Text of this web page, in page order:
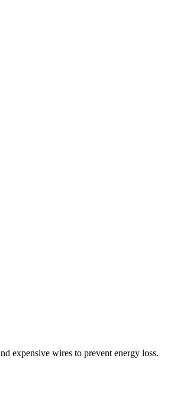
expensive wires to prevent energy loss.